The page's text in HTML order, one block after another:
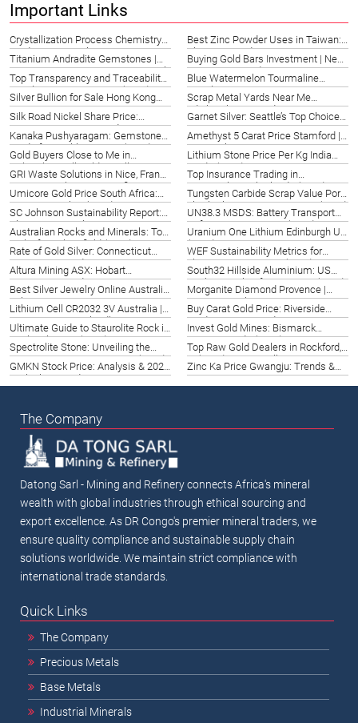
Important Links
Crystallization Process Chemistry
Guide 2026 | Naples FL
Titanium Andradite Gemstones |
Hong Kong Tuen Mun | Datong Sarl
2026
Top Transparency and Traceability
in Calgary | Best Options (2026)
Silver Bullion for Sale Hong Kong
Tuen Mun | Top Options 2026
Silk Road Nickel Share Price:
Oregon Investment Guide 2026
Kanaka Pushyaragam: Gemstone
Guide for Puebla, Mexico (2026)
Gold Buyers Close to Me in
Nebraska | Sell Gold Locally 2026
GRI Waste Solutions in Nice, France
| Datong Sarl Mining & Refinery
2026
Umicore Gold Price South Africa:
Pretoria Insights (2026)
Best Zinc Powder Uses in Taiwan:
The 2026 Guide
Buying Gold Bars Investment | New
Haven, US | Guide 2026
Blue Watermelon Tourmaline
Hiroshima | Rare Gems 2026
Scrap Metal Yards Near Me
Edinburgh | UK Guide 2026
Garnet Silver: Seattle’s Top Choice
2026 | Datong Mining
Amethyst 5 Carat Price Stamford |
Top Quality Gems 2026
Lithium Stone Price Per Kg India
Guide (2026)
Top Insurance Trading in
Maastricht, Netherlands (2026)
Tungsten Carbide Scrap Value Port
Elizabeth | Maximize Returns (2026)
SC Johnson Sustainability Report:
Shreveport Insights 2026
Australian Rocks and Minerals: Top
Picks for Bakersfield (2026)
Rate of Gold Silver: Connecticut
Investment Guide
Altura Mining ASX: Hobart
Investment Guide 2026
Best Silver Jewelry Online Australia
| Shop Now!
Lithium Cell CR2032 3V Australia |
Powering Queensland’s Future
(2026)
Ultimate Guide to Staurolite Rock in
Saskatchewan (2026)
Spectrolite Stone: Unveiling the
Enigmatic Gem in Dover, DE (2026)
GMKN Stock Price: Analysis & 2026
Outlook | United States
UN38.3 MSDS: Battery Transport
Safety in Lyon, France (2026)
Uranium One Lithium Edinburgh UK
(2026)
WEF Sustainability Metrics for
Florence Businesses (2026)
South32 Hillside Aluminium: US
Market Insights for Iowa City (2026)
Morganite Diamond Provence |
Exquisite Pink Gemstones in
France (2026)
Buy Carat Gold Price: Riverside
Guide & 2026 Trends
Invest Gold Mines: Bismarck
Investor Guide (2026)
Top Raw Gold Dealers in Rockford,
IL (2026) | Buy & Sell
Zinc Ka Price Gwangju: Trends &
Forecast 2026
The Company
Datong Sarl - Mining and Refinery connects Africa's mineral
wealth with global industries through ethical sourcing and
export excellence. As DR Congo's premier mineral traders, we
ensure quality compliance and sustainable supply chain
solutions worldwide. We maintain strict compliance with
international trade standards.
Quick Links
The Company
Precious Metals
Base Metals
Industrial Minerals